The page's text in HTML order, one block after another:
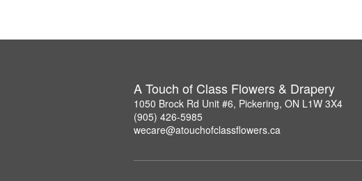
A Touch of Class Flowers & Drapery
1050 Brock Rd Unit #6, Pickering, ON L1W 3X4
(905) 426-5985
wecare@atouchofclassflowers.ca